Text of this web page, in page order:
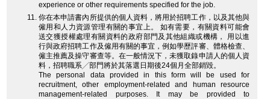
experience or other requirements specified for the job.
你在本申請書內所提供的個人資料，將用於招聘工作，以及其他與
僱用和人力資源管理有關的事宜上。 如有需要，有關資料可能會
送交獲授權處理有關資料的政府部門及其他組織或機構， 用以進
行與政府招聘工作及僱用有關的事宜，例如學歷評審、體格檢查、
僱主推薦及操守審查等。在一般情況下，未獲取錄申請人的個人資
料，招聘職系╱部門將於其落選日期後24個月全部銷毀。
The personal data provided in this form will be used for
recruitment, other employment-related and human resource
management-related purposes. It may be provided to